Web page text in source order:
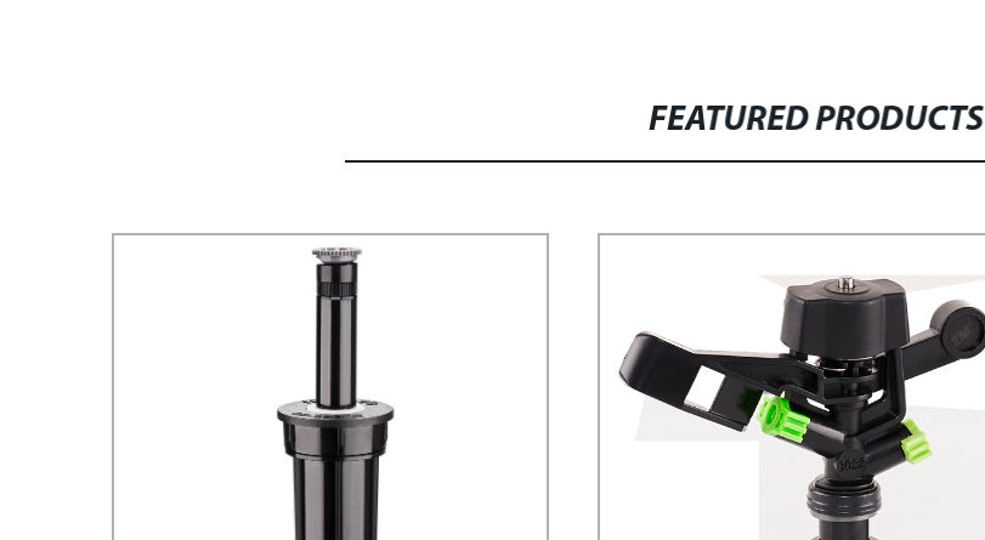
FEATURED PRODUCTS